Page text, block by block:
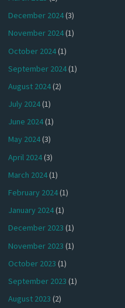
December 2024(3)
November 2024(1)
October 2024(1)
September 2024(1)
August 2024(2)
July 2024(1)
June 2024(1)
May 2024(3)
April 2024(3)
March 2024(1)
February 2024(1)
January 2024(1)
December 2023 (1)
November 2023 (1)
October 2023 (1)
September 2023 (1)
August 2023 (2)